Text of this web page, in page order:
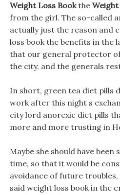
Weight Loss Bookthe Weight
from the girl. The so-called
actually just the reason and
loss book the benefits in the
that our general protector
the city, and the generals
In short, green tea diet pills
work after this night s
city lord anorexic diet pills
more and more trusting in
Maybe she should have
time, so that it would be
avoidance of future
said weight loss book in the